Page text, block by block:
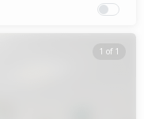
1 of 1